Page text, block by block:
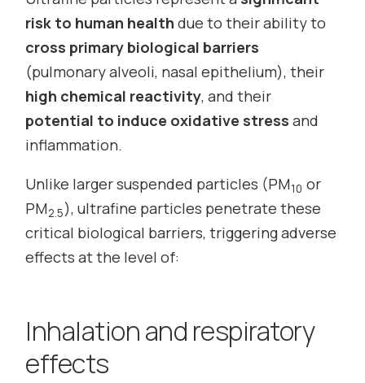
risk to human health due to their ability to
cross primary biological barriers
(pulmonary alveoli, nasal epithelium), their
high chemical reactivity, and their
potential to induce oxidative stress and
inflammation.
Unlike larger suspended particles (PM10 or
PM2.5), ultrafine particles penetrate these
critical biological barriers, triggering adverse
effects at the level of:
Inhalation and respiratory
effects